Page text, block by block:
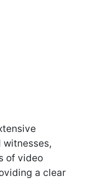
of video
a clear